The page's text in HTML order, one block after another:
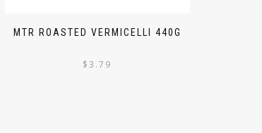
MTR ROASTED VERMICELLI 440G
$3.79